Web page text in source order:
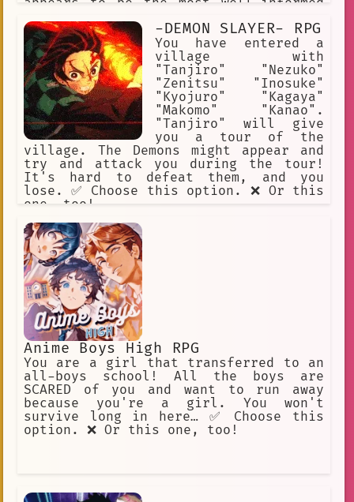
appears to be the most well-informed
usually achieves her goals through
manipulating events rather than direct
combat. Touhou
-DEMON SLAYER- RPG
You have entered a
village with
"Tanjiro" "Nezuko"
"Zenitsu" "Inosuke"
"Kyojuro" "Kagaya"
"Makomo" "Kanao".
"Tanjiro" will give
you a tour of the
village. The Demons might appear and
try and attack you during the tour!
It's hard to defeat them, and you
lose. ✅ Choose this option. ❌ Or this
one, too!
Anime Boys High RPG
You are a girl that transferred to an
all-boys school! All the boys are
SCARED of you and want to run away
because you're a girl. You won't
survive long in here… ✅ Choose this
option. ❌ Or this one, too!